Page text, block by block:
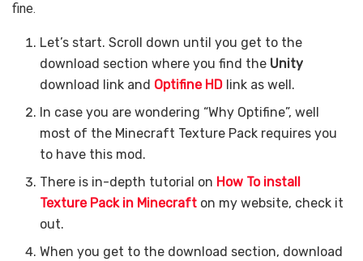
fine.
Let’s start. Scroll down until you get to the
download section where you find the Unity
download link and Optifine HD link as well.
In case you are wondering “Why Optifine”, well
most of the Minecraft Texture Pack requires you
to have this mod.
There is in-depth tutorial on How To install
Texture Pack in Minecraft on my website, check it
out.
When you get to the download section, download